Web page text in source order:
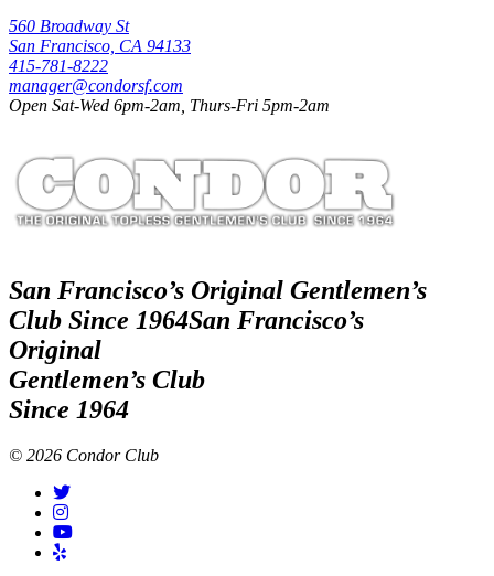
560 Broadway St
San Francisco, CA 94133
415-781-8222
manager@condorsf.com
Open Sat-Wed 6pm-2am, Thurs-Fri 5pm-2am
San Francisco’s Original Gentlemen’s
Club Since 1964San Francisco’s
Original
Gentlemen’s Club
Since 1964
© 2026 Condor Club